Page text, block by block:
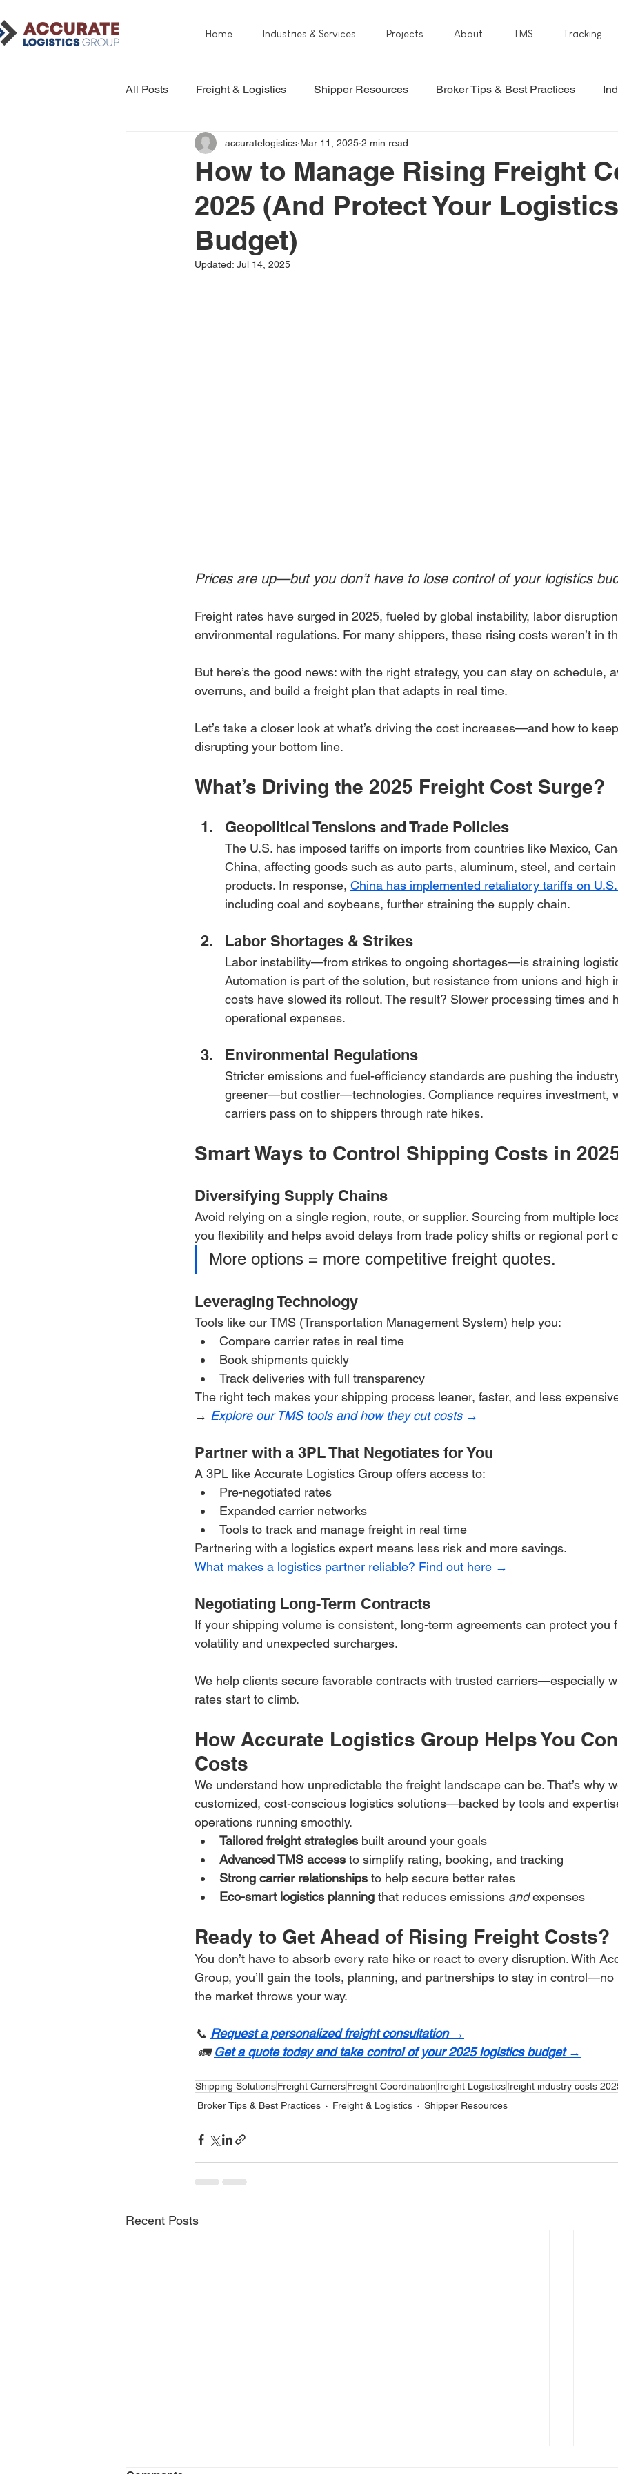
Home Industries & Services Projects About TMS Tracking
All Posts Freight & Logistics Shipper Resources Broker Tips & Best Practices
How to Manage Rising Freight
2025 (And Protect Your Logistics
Budget)
accuratelogistics Mar 11, 2025 2 min read
Updated: Jul 14, 2025
Prices are up—but you don’t have to lose control of your logistics
Freight rates have surged in 2025, fueled by global instability, labor
environmental regulations. For many shippers, these rising costs weren’t in
But here’s the good news: with the right strategy, you can stay on schedule,
overruns, and build a freight plan that adapts in real time.
Let’s take a closer look at what’s driving the cost increases—and how to
disrupting your bottom line.
What’s Driving the 2025 Freight Cost Surge?
Geopolitical Tensions and Trade Policies
The U.S. has imposed tariffs on imports from countries like Mexico,
China, affecting goods such as auto parts, aluminum, steel, and
products. In response, China has implemented retaliatory tariffs on
including coal and soybeans, further straining the supply chain.
Labor Shortages & Strikes
Labor instability—from strikes to ongoing shortages—is straining
Automation is part of the solution, but resistance from unions and high
costs have slowed its rollout. The result? Slower processing times and
operational expenses.
Environmental Regulations
Stricter emissions and fuel-efficiency standards are pushing the
greener—but costlier—technologies. Compliance requires investment,
carriers pass on to shippers through rate hikes.
Smart Ways to Control Shipping Costs in
Diversifying Supply Chains
Avoid relying on a single region, route, or supplier. Sourcing from multiple
you flexibility and helps avoid delays from trade policy shifts or regional port
More options = more competitive freight quotes.
Leveraging Technology
Tools like our TMS (Transportation Management System) help you:
Compare carrier rates in real time
Book shipments quickly
Track deliveries with full transparency
The right tech makes your shipping process leaner, faster, and less
→ Explore our TMS tools and how they cut costs →
Partner with a 3PL That Negotiates for You
A 3PL like Accurate Logistics Group offers access to:
Pre-negotiated rates
Expanded carrier networks
Tools to track and manage freight in real time
Partnering with a logistics expert means less risk and more savings.
What makes a logistics partner reliable? Find out here →
Negotiating Long-Term Contracts
If your shipping volume is consistent, long-term agreements can protect you
volatility and unexpected surcharges.
We help clients secure favorable contracts with trusted carriers—especially
rates start to climb.
How Accurate Logistics Group Helps You
Costs
We understand how unpredictable the freight landscape can be. That’s why
customized, cost-conscious logistics solutions—backed by tools and
operations running smoothly.
Tailored freight strategies built around your goals
Advanced TMS access to simplify rating, booking, and tracking
Strong carrier relationships to help secure better rates
Eco-smart logistics planning that reduces emissions and expenses
Ready to Get Ahead of Rising Freight Costs?
You don’t have to absorb every rate hike or react to every disruption. With
Group, you’ll gain the tools, planning, and partnerships to stay in
the market throws your way.
📞 Request a personalized freight consultation →
🚛 Get a quote today and take control of your 2025 logistics budget →
Shipping SolutionsFreight CarriersFreight Coordinationfreight Logisticsfreight industry costs
Broker Tips & Best Practices
Freight & Logistics Shipper Resources
Recent Posts